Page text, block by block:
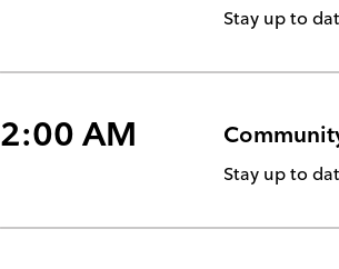
Stay up to
2:00 AM
Stay up to